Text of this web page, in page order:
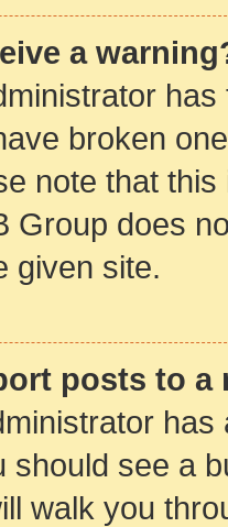
a
broken
note that
Group does
given site.
posts to a
should see a
walk you